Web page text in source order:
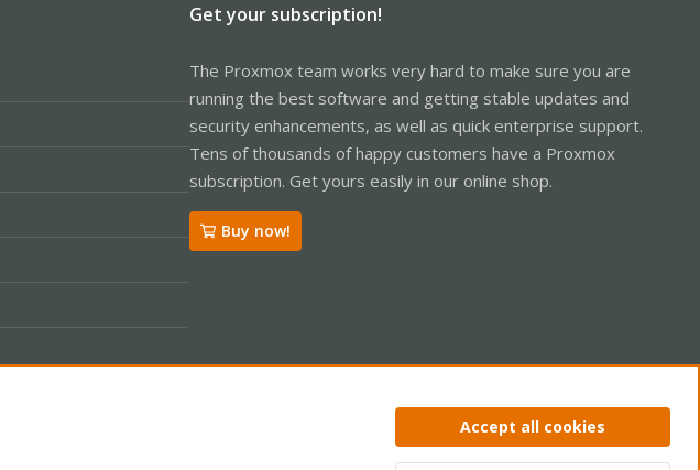
Get your subscription!
The Proxmox team works very hard to make sure you are
running the best software and getting stable updates and
security enhancements, as well as quick enterprise support.
Tens of thousands of happy customers have a Proxmox
subscription. Get yours easily in our online shop.
Buy now!
Privacy policy Help Home
Accept all cookies